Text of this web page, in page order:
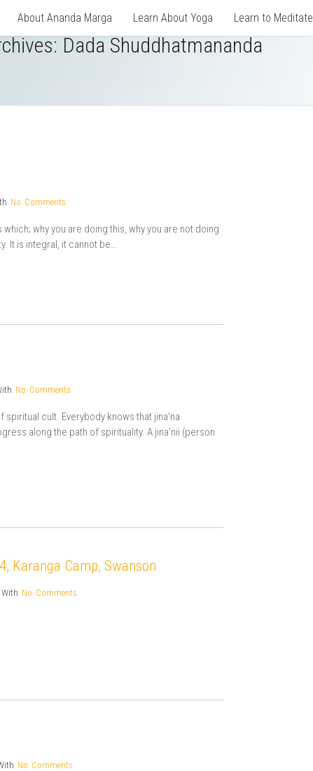
About Ananda Marga Learn About Yoga Learn to Meditate
Dada Shuddhatmananda
No Comments
why you are doing this, why you are not doing
It is integral, it cannot be…
No Comments
cult. Everybody knows that jina’na
along the path of spirituality. A jina’nii (person
Karanga Camp, Swanson
With No Comments
No Comments